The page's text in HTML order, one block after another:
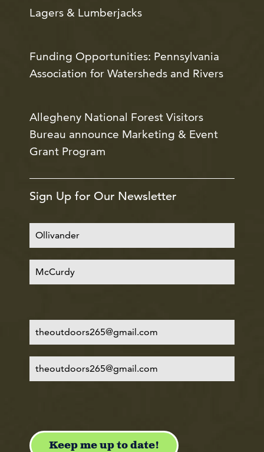
Lagers & Lumberjacks
Funding Opportunities: Pennsylvania
Association for Watersheds and Rivers
Allegheny National Forest Visitors
Bureau announce Marketing & Event
Grant Program
Sign Up for Our Newsletter